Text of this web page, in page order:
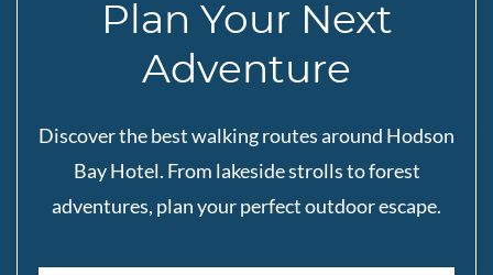
Plan Your Next
Adventure
Discover the best walking routes around Hodson
Bay Hotel. From lakeside strolls to forest
adventures, plan your perfect outdoor escape.